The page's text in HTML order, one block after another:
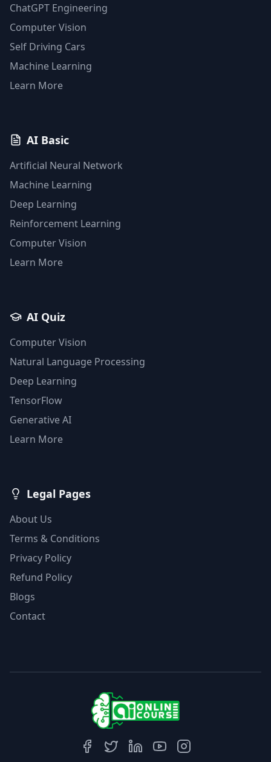
ChatGPT Engineering
Computer Vision
Self Driving Cars
Machine Learning
Learn More
AI Basic
Artificial Neural Network
Machine Learning
Deep Learning
Reinforcement Learning
Computer Vision
Learn More
AI Quiz
Computer Vision
Natural Language Processing
Deep Learning
TensorFlow
Generative AI
Learn More
Legal Pages
About Us
Terms & Conditions
Privacy Policy
Refund Policy
Blogs
Contact